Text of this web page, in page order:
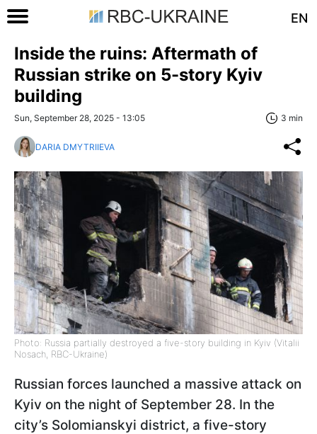
EN
Inside the ruins: Aftermath of
Russian strike on 5-story Kyiv
building
Sun, September 28, 2025 - 13:05 3 min
DARIA DMYTRIIEVA
Photo: Russia partially destroyed a five-story building in Kyiv (Vitalii
Nosach, RBC-Ukraine)
Russian forces launched a massive attack on
Kyiv on the night of September 28. In the
city’s Solomianskyi district, a five-story